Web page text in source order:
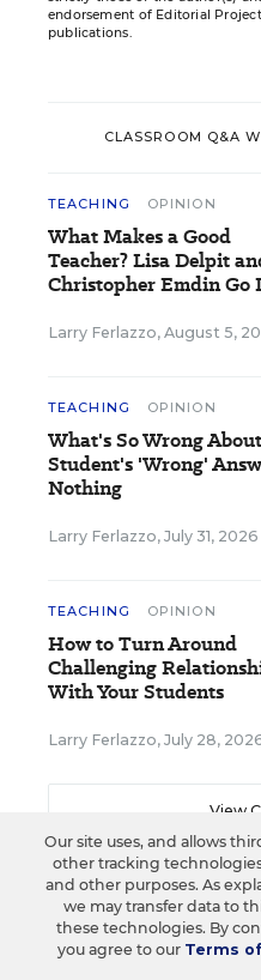
endorsement of Editorial
publications.
CLASSROOM Q&A
TEACHING OPINION
What Makes a Good
Teacher? Lisa Delpit
Christopher Emdin Go
Larry Ferlazzo, August 5,
TEACHING OPINION
What's So Wrong
Student's 'Wrong'
Nothing
Larry Ferlazzo, July 31, 2026
TEACHING OPINION
How to Turn Around
Challenging
With Your Students
Larry Ferlazzo, July 28,
View
Sign up
Our site uses, and allows
other tracking
and other purposes. As
we may transfer data to
these technologies. By
you agree to our Terms